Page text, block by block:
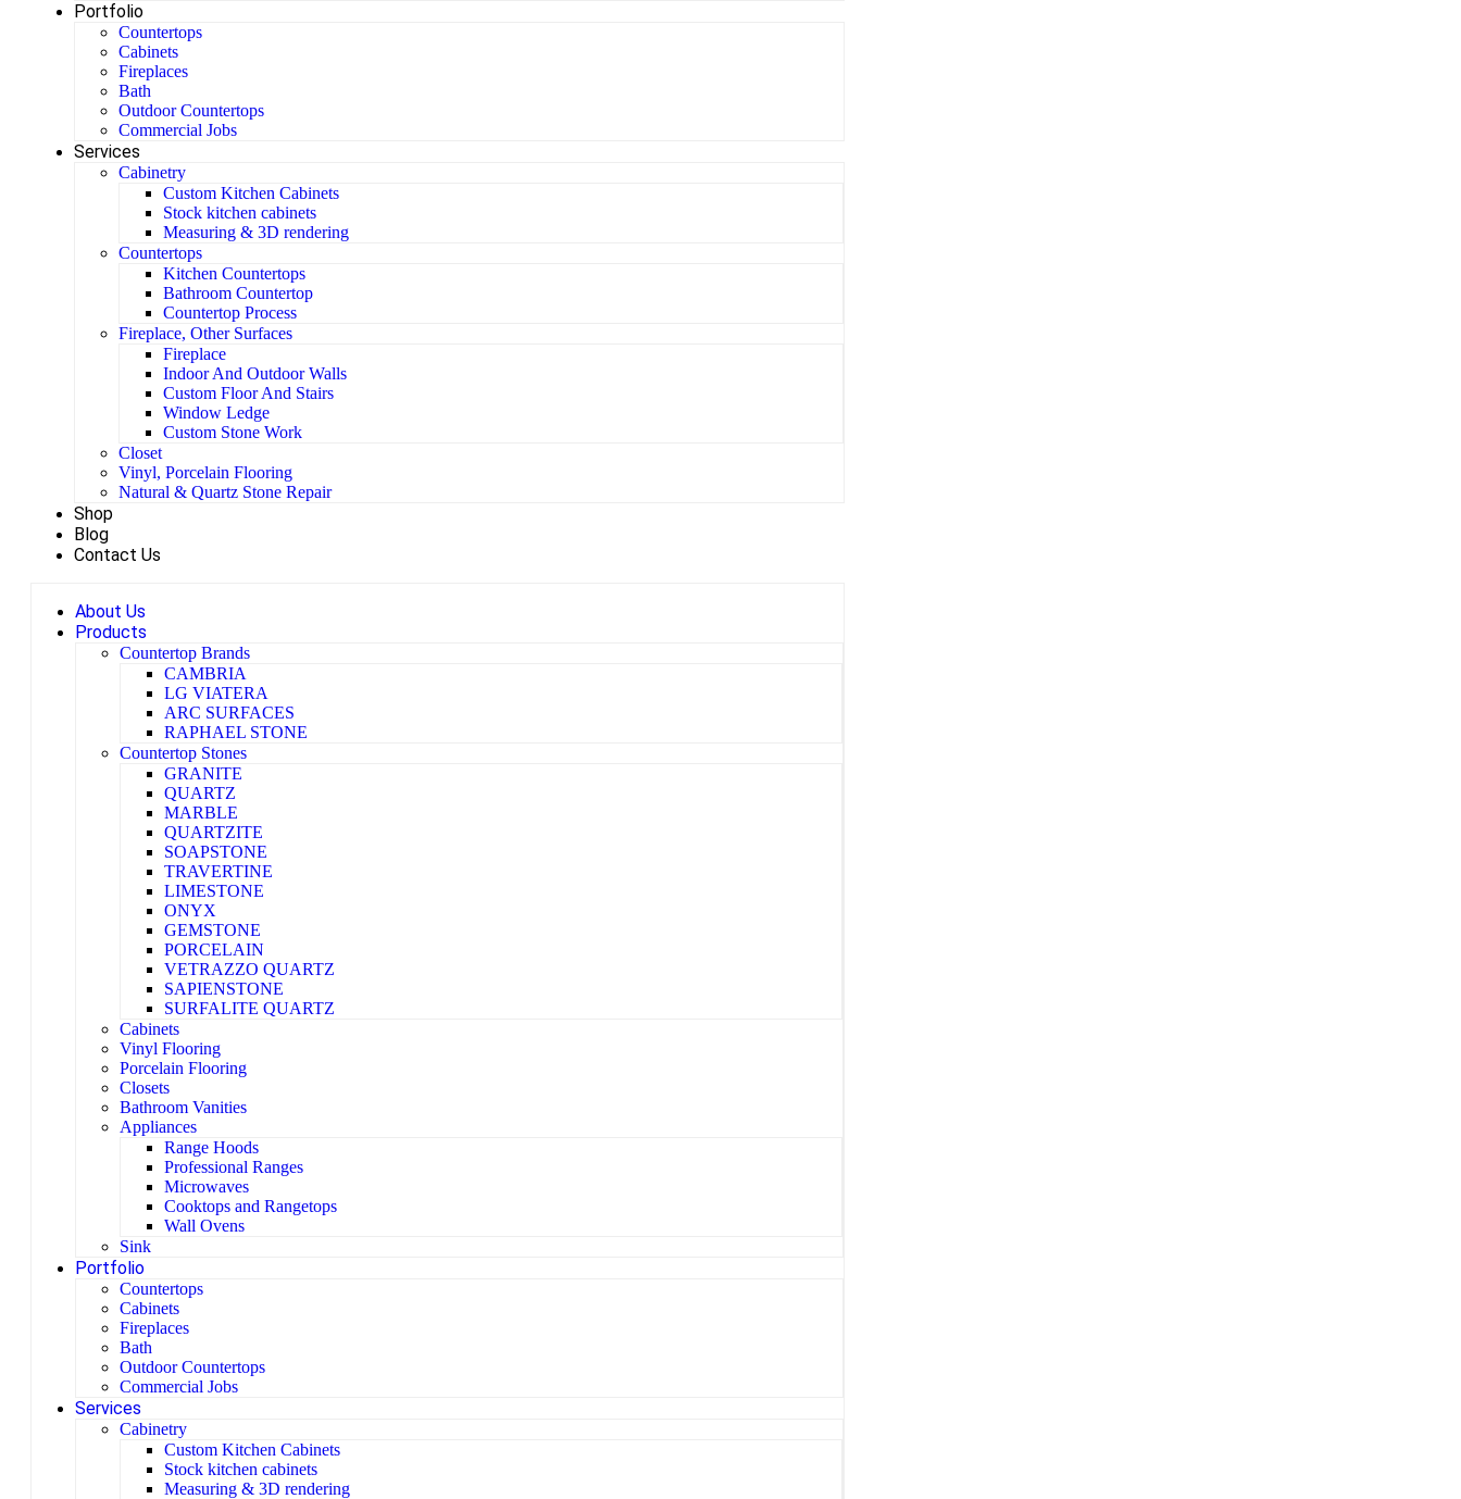
Portfolio
Countertops
Cabinets
Fireplaces
Bath
Outdoor Countertops
Commercial Jobs
Services
Cabinetry
Custom Kitchen Cabinets
Stock kitchen cabinets
Measuring & 3D rendering
Countertops
Kitchen Countertops
Bathroom Countertop
Countertop Process
Fireplace, Other Surfaces
Fireplace
Indoor And Outdoor Walls
Custom Floor And Stairs
Window Ledge
Custom Stone Work
Closet
Vinyl, Porcelain Flooring
Natural & Quartz Stone Repair
Shop
Blog
Contact Us
About Us
Products
Countertop Brands
CAMBRIA
LG VIATERA
ARC SURFACES
RAPHAEL STONE
Countertop Stones
GRANITE
QUARTZ
MARBLE
QUARTZITE
SOAPSTONE
TRAVERTINE
LIMESTONE
ONYX
GEMSTONE
PORCELAIN
VETRAZZO QUARTZ
SAPIENSTONE
SURFALITE QUARTZ
Cabinets
Vinyl Flooring
Porcelain Flooring
Closets
Bathroom Vanities
Appliances
Range Hoods
Professional Ranges
Microwaves
Cooktops and Rangetops
Wall Ovens
Sink
Portfolio
Countertops
Cabinets
Fireplaces
Bath
Outdoor Countertops
Commercial Jobs
Services
Cabinetry
Custom Kitchen Cabinets
Stock kitchen cabinets
Measuring & 3D rendering